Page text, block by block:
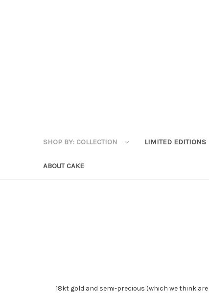
SHOP BY: COLLECTION LIMITED EDITIONS
ABOUT CAKE
18kt gold and semi-precious (which we think